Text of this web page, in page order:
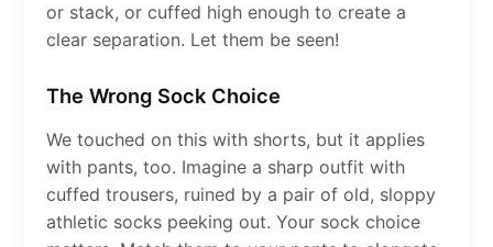
or stack, or cuffed high enough to create a
clear separation. Let them be seen!
The Wrong Sock Choice
We touched on this with shorts, but it applies
with pants, too. Imagine a sharp outfit with
cuffed trousers, ruined by a pair of old, sloppy
athletic socks peeking out. Your sock choice